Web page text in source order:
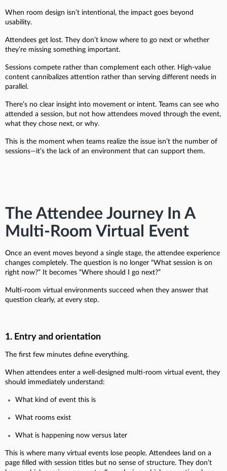
When room design isn’t intentional, the impact goes beyond
usability.
Attendees get lost. They don’t know where to go next or whether
they’re missing something important.
Sessions compete rather than complement each other. High-value
content cannibalizes attention rather than serving different needs in
parallel.
There’s no clear insight into movement or intent. Teams can see who
attended a session, but not how attendees moved through the event,
what they chose next, or why.
This is the moment when teams realize the issue isn’t the number of
sessions—it’s the lack of an environment that can support them.
The Attendee Journey In A
Multi-Room Virtual Event
Once an event moves beyond a single stage, the attendee experience
changes completely. The question is no longer “What session is on
right now?” It becomes “Where should I go next?”
Multi-room virtual environments succeed when they answer that
question clearly, at every step.
1. Entry and orientation
The first few minutes define everything.
When attendees enter a well-designed multi-room virtual event, they
should immediately understand:
What kind of event this is
What rooms exist
What is happening now versus later
This is where many virtual events lose people. Attendees land on a
page filled with session titles but no sense of structure. They don’t